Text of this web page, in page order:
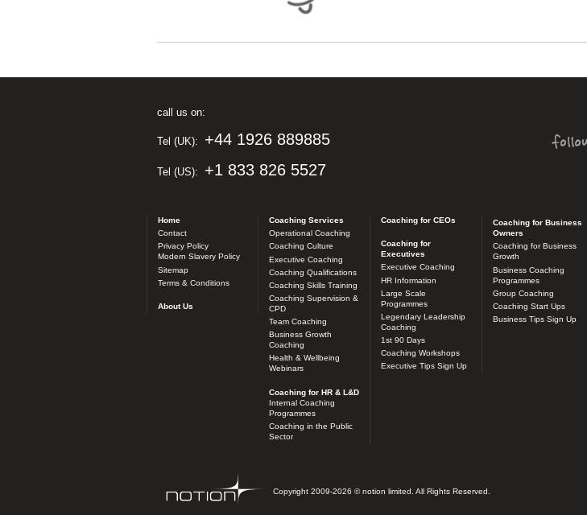
call us on:
Tel (UK): +44 1926 889885
Tel (US): +1 833 826 5527
Home
Contact
Privacy Policy
Modern Slavery Policy
Sitemap
Terms & Conditions
About Us
Coaching Services
Operational Coaching
Coaching Culture
Executive Coaching
Coaching Qualifications
Coaching Skills Training
Coaching Supervision &
CPD
Team Coaching
Business Growth
Coaching
Health & Wellbeing
Webinars
Coaching for HR & L&D
Internal Coaching
Programmes
Coaching in the Public
Sector
Coaching for CEOs
Coaching for
Executives
Executive Coaching
HR Information
Large Scale
Programmes
Legendary Leadership
Coaching
1st 90 Days
Coaching Workshops
Executive Tips Sign Up
Coaching for Business
Owners
Coaching for Business
Growth
Business Coaching
Programmes
Group Coaching
Coaching Start Ups
Business Tips Sign Up
Copyright 2009-2026 © notion limited. All Rights Reserved.